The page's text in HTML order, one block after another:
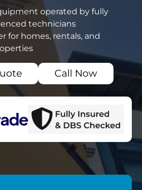
operated by fully
technicians
for homes, rentals, and
Call Now